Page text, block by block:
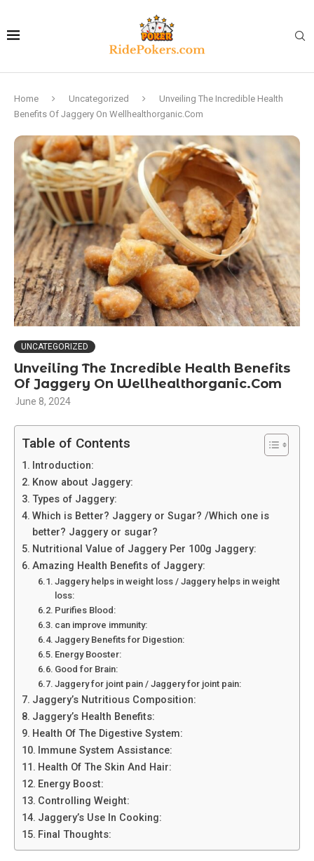
Home Uncategorized
Unveiling The Incredible Health
Benefits Of Jaggery On Wellhealthorganic.Com
UNCATEGORIZED
Unveiling The Incredible Health Benefits
Of Jaggery On Wellhealthorganic.Com
June 8, 2024
Table of Contents
Introduction:
Know about Jaggery:
Types of Jaggery:
Which is Better? Jaggery or Sugar? /Which one is
better? Jaggery or sugar?
Nutritional Value of Jaggery Per 100g Jaggery:
Amazing Health Benefits of Jaggery:
Jaggery helps in weight loss / Jaggery helps in weight
loss:
Purifies Blood:
can improve immunity:
Jaggery Benefits for Digestion:
Energy Booster:
Good for Brain:
Jaggery for joint pain / Jaggery for joint pain:
Jaggery’s Nutritious Composition:
Jaggery’s Health Benefits:
Health Of The Digestive System:
Immune System Assistance:
Health Of The Skin And Hair:
Energy Boost:
Controlling Weight:
Jaggery’s Use In Cooking:
Final Thoughts: